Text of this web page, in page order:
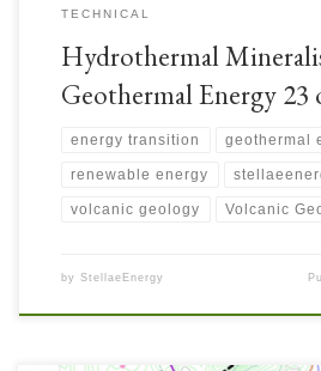
TECHNICAL
Hydrothermal
Geothermal Energy 23
energy transition geothermal
renewable energy
volcanic geology Volcanic
by StellaeEnergy